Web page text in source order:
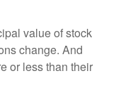
value of stock
change. And
or less than their